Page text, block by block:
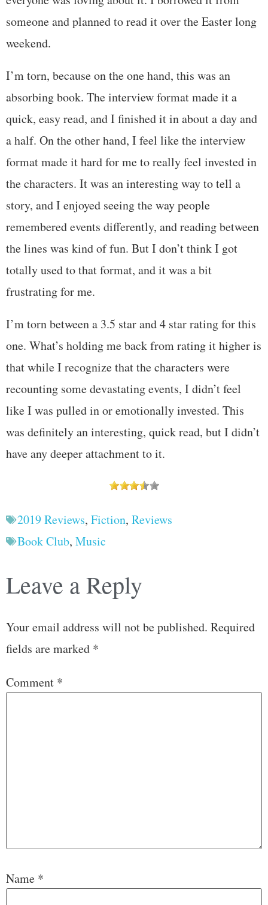
someone and planned to read it over the Easter long
weekend.
I’m torn, because on the one hand, this was an
absorbing book. The interview format made it a
quick, easy read, and I finished it in about a day and
a half. On the other hand, I feel like the interview
format made it hard for me to really feel invested in
the characters. It was an interesting way to tell a
story, and I enjoyed seeing the way people
remembered events differently, and reading between
the lines was kind of fun. But I don’t think I got
totally used to that format, and it was a bit
frustrating for me.
I’m torn between a 3.5 star and 4 star rating for this
one. What’s holding me back from rating it higher is
that while I recognize that the characters were
recounting some devastating events, I didn’t feel
like I was pulled in or emotionally invested. This
was definitely an interesting, quick read, but I didn’t
have any deeper attachment to it.
2019 Reviews, Fiction, Reviews
Book Club, Music
Leave a Reply
Your email address will not be published. Required
fields are marked *
Comment *
Name *